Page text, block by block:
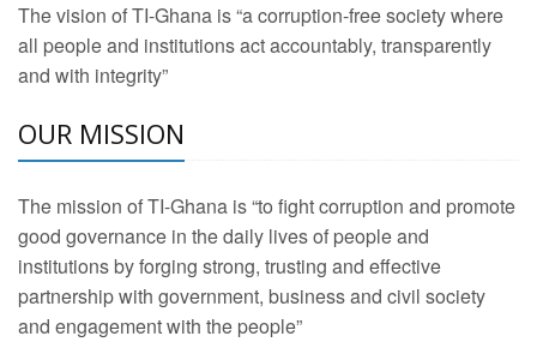
The vision of TI-Ghana is “a corruption-free society where
all people and institutions act accountably, transparently
and with integrity”
OUR MISSION
The mission of TI-Ghana is “to fight corruption and promote
good governance in the daily lives of people and
institutions by forging strong, trusting and effective
partnership with government, business and civil society
and engagement with the people”